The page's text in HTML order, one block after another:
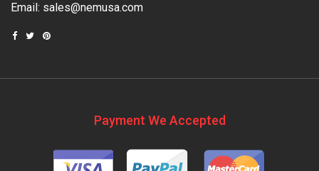
Email: sales@nemusa.com
Payment We Accepted